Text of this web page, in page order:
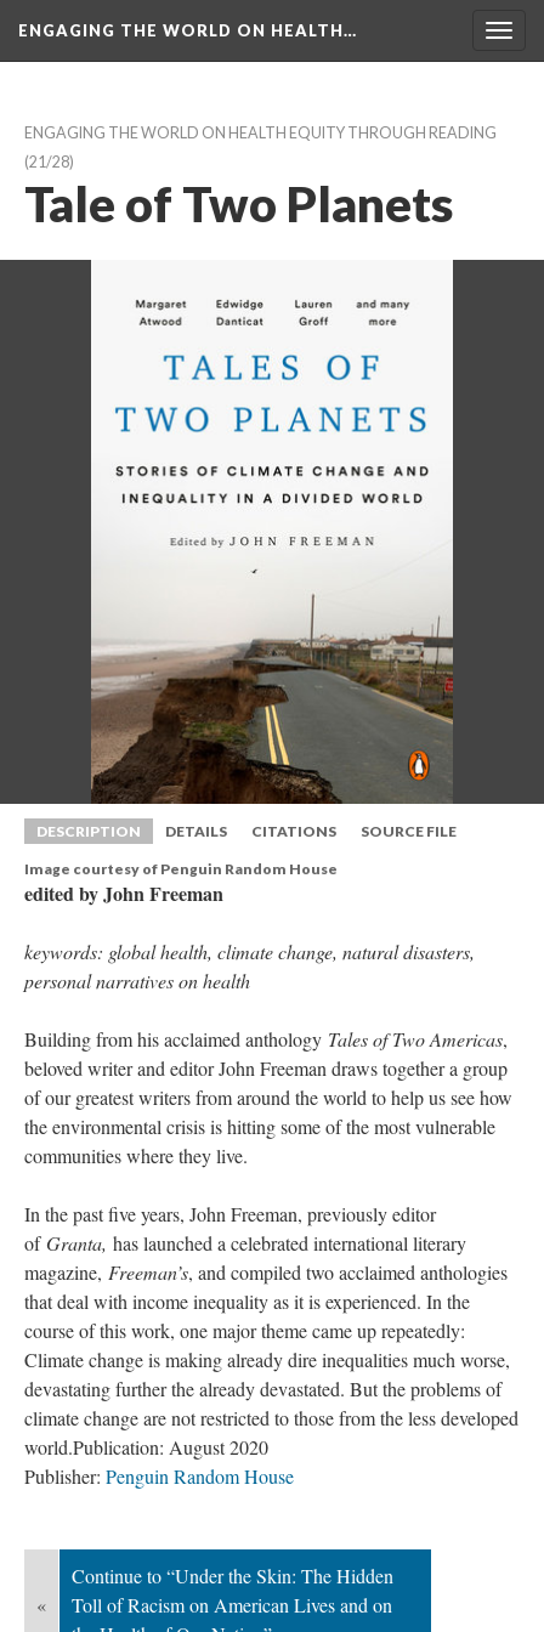
ENGAGING THE WORLD ON HEALTH…
ENGAGING THE WORLD ON HEALTH EQUITY THROUGH READING
(21/28)
Tale of Two Planet
DESCRIPTION DETAILS CITATIONS SOURCE FILE
Image courtesy of Penguin Random House
edited by John Freeman
keywords: global health, climate change, natural disasters,
personal narratives on health
Building from his acclaimed anthology Tales of Two America,
beloved writer and editor John Freeman draws together a group
of our greatest writers from around the world to help us see how
the environmental crisis is hitting some of the most vulnerable
communities where they live.
In the past five years, John Freeman, previously editor
of Granta, has launched a celebrated international literary
magazine, Freeman’, and compiled two acclaimed anthologies
that deal with income inequality as it is experienced. In the
course of this work, one major theme came up repeatedly:
Climate change is making already dire inequalities much worse,
devastating further the already devastated. But the problems of
climate change are not restricted to those from the less developed
world.Publication: August 2020
Publisher: Penguin Random House
«
Continue to “Under the Skin: The Hidden
Toll of Racism on American Lives and on